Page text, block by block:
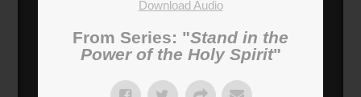
Download Audio
From Series: "Stand in the
Power of the Holy Spirit"